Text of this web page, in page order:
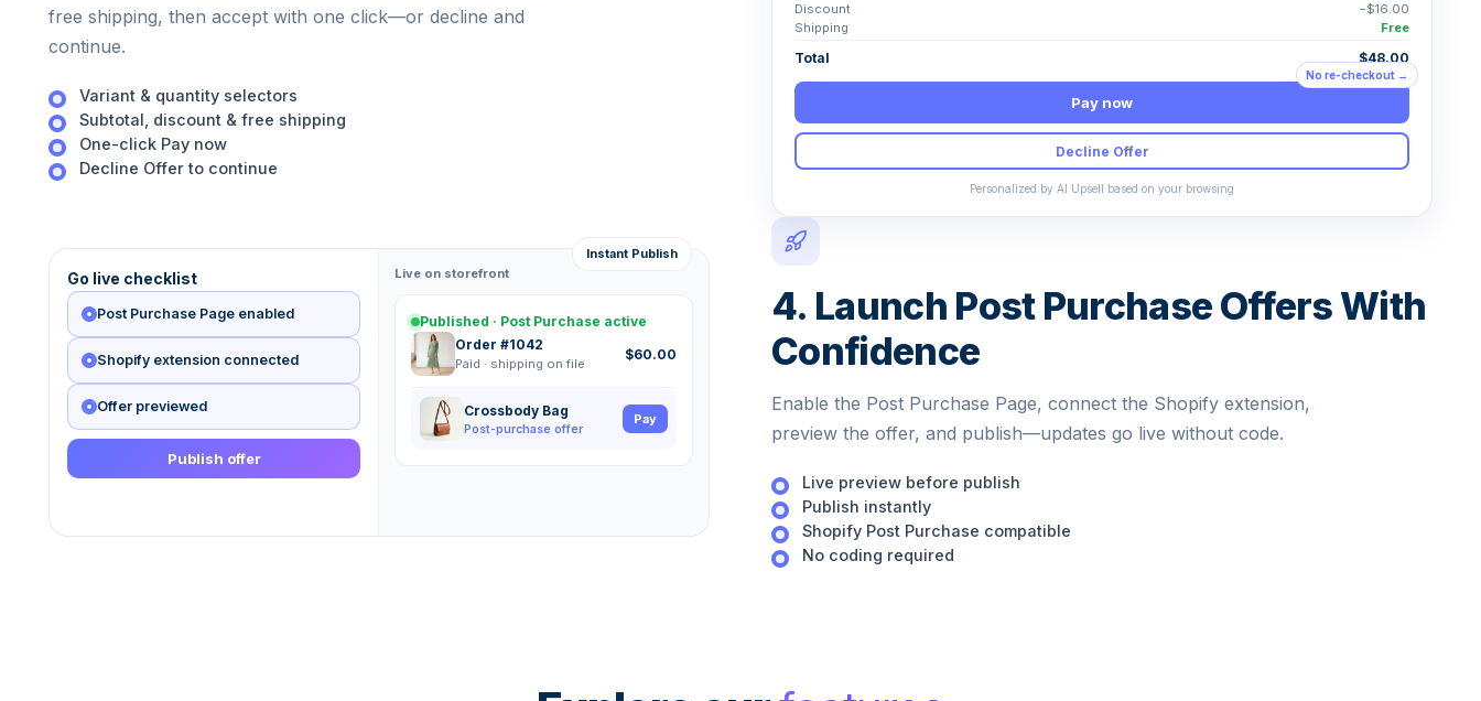
free shipping, then accept with one click—or decline and
continue.
Variant & quantity selectors
Subtotal, discount & free shipping
One-click Pay now
Decline Offer to continue
Discount
−$16.00
Shipping
Free
Total $48.00
No re-checkout →
Pay now
Decline Offer
Personalized by AI Upsell based on your browsing
4. Launch Post Purchase Offers With
Confidence
Enable the Post Purchase Page, connect the Shopify extension,
preview the offer, and publish—updates go live without code.
Live preview before publish
Publish instantly
Shopify Post Purchase compatible
No coding required
Instant Publish
Go live checklist
Post Purchase Page enabled
Shopify extension connected
Offer previewed
Publish offer
Live on storefront
Published · Post Purchase active
Order #1042
Paid · shipping on file
$60.00
Crossbody Bag
Post-purchase offer
Pay